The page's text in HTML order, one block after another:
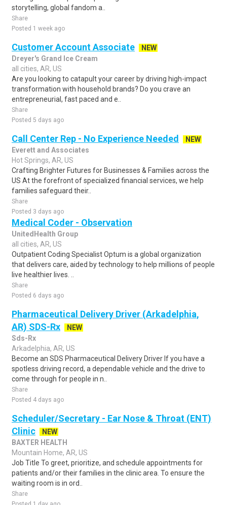
storytelling, global fandom a..
Share
Posted 1 week ago
Customer Account Associate
NEW
Dreyer's Grand Ice Cream
all cities, AR, US
Are you looking to catapult your career by driving high-impact
transformation with household brands? Do you crave an
entrepreneurial, fast paced and e..
Share
Posted 5 days ago
Call Center Rep - No Experience Needed
NEW
Everett and Associates
Hot Springs, AR, US
Crafting Brighter Futures for Businesses & Families across the
US At the forefront of specialized financial services, we help
families safeguard their..
Share
Posted 3 days ago
Medical Coder - Observation
UnitedHealth Group
all cities, AR, US
Outpatient Coding Specialist Optum is a global organization
that delivers care, aided by technology to help millions of people
live healthier lives. ..
Share
Posted 6 days ago
Pharmaceutical Delivery Driver (Arkadelphia,
AR) SDS-Rx
NEW
Sds-Rx
Arkadelphia, AR, US
Become an SDS Pharmaceutical Delivery Driver If you have a
spotless driving record, a dependable vehicle and the drive to
come through for people in n..
Share
Posted 4 days ago
Scheduler/Secretary - Ear Nose & Throat (ENT)
Clinic
NEW
BAXTER HEALTH
Mountain Home, AR, US
Job Title To greet, prioritize, and schedule appointments for
patients and/or their families in the clinic area. To ensure the
waiting room is in ord..
Share